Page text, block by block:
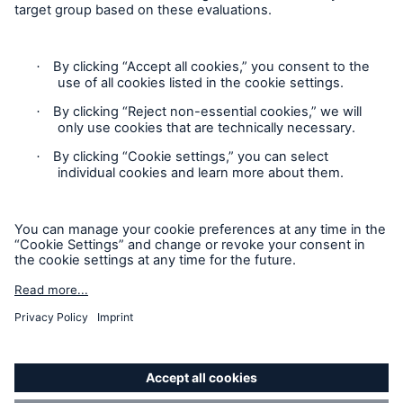
Privacy Statement
Cookie Settings
Modern Slavery Statement
Cookie Policy
Sitemap
Simple online e-trade solutions